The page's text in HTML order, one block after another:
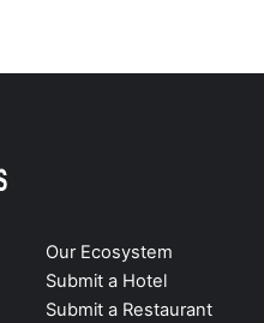
Our Ecosystem
Submit a Hotel
Submit a Restaurant